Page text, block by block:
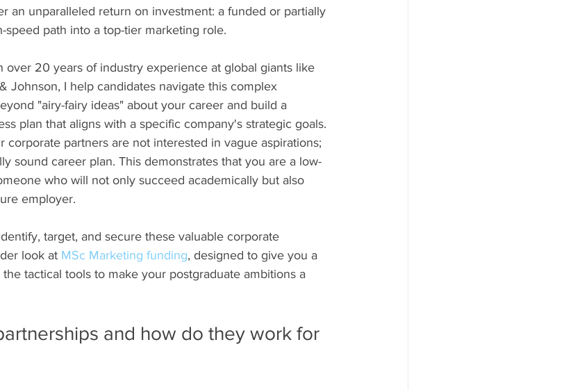
an unparalleled return on investment: a funded or partially
path into a top-tier marketing role.
over 20 years of industry experience at global giants like
Johnson, I help candidates navigate this complex
"airy-fairy ideas" about your career and build a
plan that aligns with a specific company's strategic goals.
corporate partners are not interested in vague aspirations;
sound career plan. This demonstrates that you are a low-
who will not only succeed academically but also
employer.
target, and secure these valuable corporate
look at MSc Marketing funding, designed to give you a
tactical tools to make your postgraduate ambitions a
and how do they work for